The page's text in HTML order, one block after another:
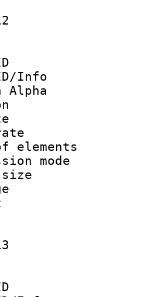
:
ID :
ID/Info
Alpha
:
rate
rate
of
size
:
ID :